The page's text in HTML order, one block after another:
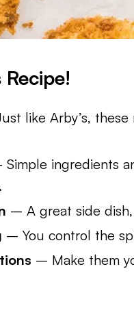
like Arby’s,
ingredients
– A great side
– You control the
– Make them